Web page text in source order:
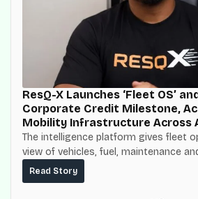
ResQ-X Launches ‘Fleet OS’
Corporate Credit Milestone,
Mobility Infrastructure Across
The intelligence platform gives fleet
view of vehicles, fuel, maintenance
built on top of the fuel-delivery and
ResQ-X already operates across
Read Story